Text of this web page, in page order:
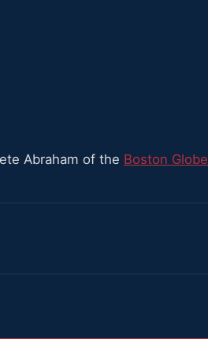
Abraham of the Boston Globe